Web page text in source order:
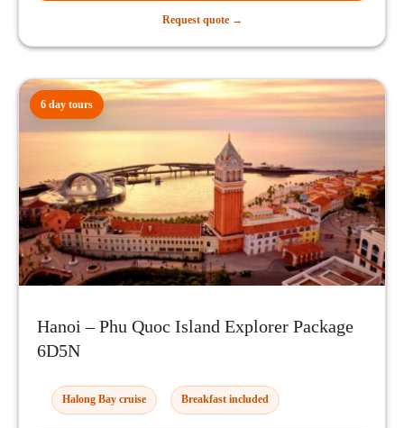
Request quote →
6 day tours
Hanoi – Phu Quoc Island Explorer Package
6D5N
Halong Bay cruise Breakfast included